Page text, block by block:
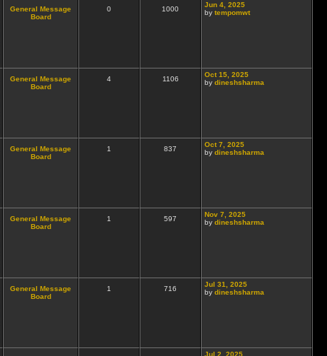
General Message
Board
0 1000
Jun 4, 2025
by tempomwt
General Message
Board
4 1106
Oct 15, 2025
by dineshsharma
General Message
Board
1 837
Oct 7, 2025
by dineshsharma
General Message
Board
1 597
Nov 7, 2025
by dineshsharma
General Message
Board
1 716
Jul 31, 2025
by dineshsharma
Jul 2, 2025